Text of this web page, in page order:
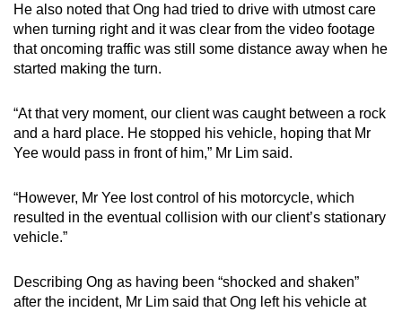
He also noted that Ong had tried to drive with utmost care
when turning right and it was clear from the video footage
that oncoming traffic was still some distance away when he
started making the turn.
“At that very moment, our client was caught between a rock
and a hard place. He stopped his vehicle, hoping that Mr
Yee would pass in front of him,” Mr Lim said.
“However, Mr Yee lost control of his motorcycle, which
resulted in the eventual collision with our client’s stationary
vehicle.”
Describing Ong as having been “shocked and shaken”
after the incident, Mr Lim said that Ong left his vehicle at